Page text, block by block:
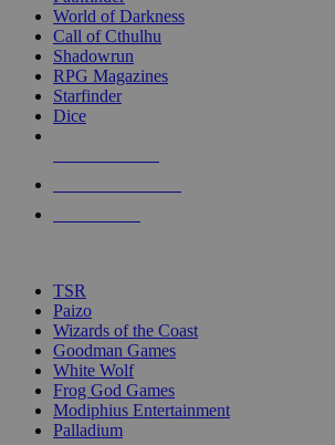
selected
touch
World of Darkness
Call of Cthulhu
Shadowrun
RPG Magazines
Starfinder
Dice
TSR
Paizo
Wizards of the Coast
Goodman Games
White Wolf
Frog God Games
Modiphius Entertainment
Palladium